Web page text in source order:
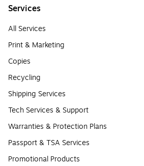
Services
All Services
Print & Marketing
Copies
Recycling
Shipping Services
Tech Services & Support
Warranties & Protection Plans
Passport & TSA Services
Promotional Products